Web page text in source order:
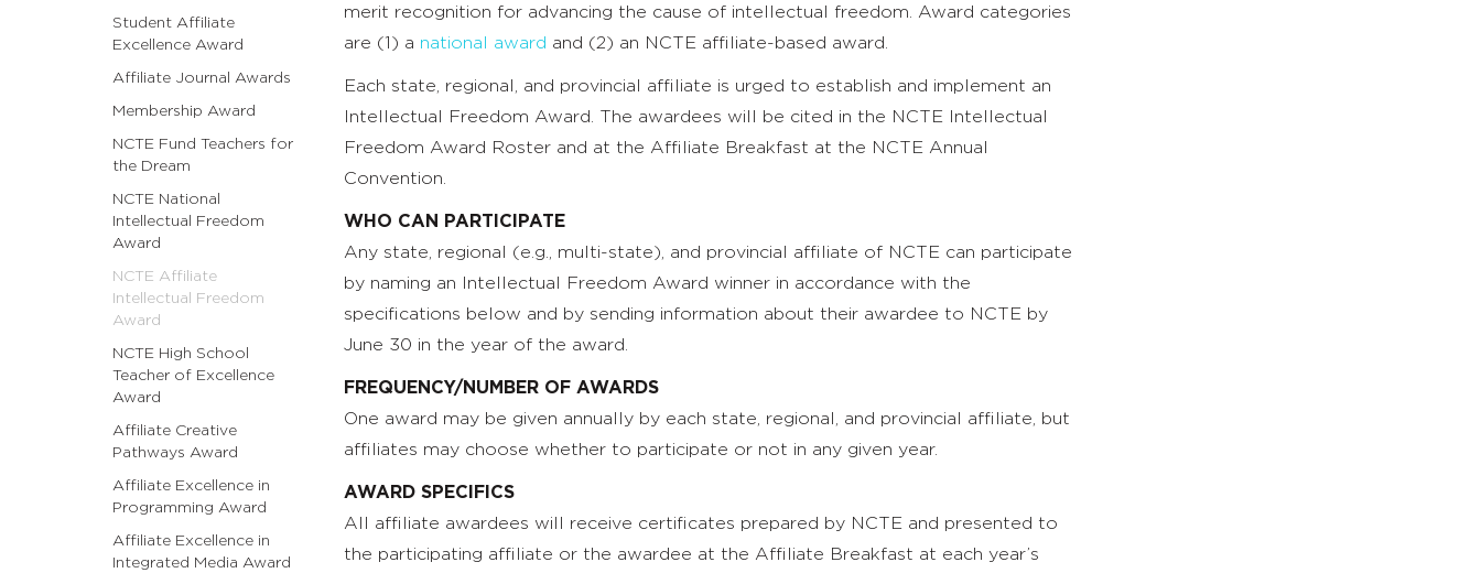
Student Affiliate
Excellence Award
Affiliate Journal Awards
Membership Award
NCTE Fund Teachers for
the Dream
NCTE National
Intellectual Freedom
Award
NCTE Affiliate
Intellectual Freedom
Award
NCTE High School
Teacher of Excellence
Award
Affiliate Creative
Pathways Award
Affiliate Excellence in
Programming Award
Affiliate Excellence in
Integrated Media Award
merit recognition for advancing the cause of intellectual freedom. Award categories
are (1) a national award and (2) an NCTE affiliate-based award.
Each state, regional, and provincial affiliate is urged to establish and implement an
Intellectual Freedom Award. The awardees will be cited in the NCTE Intellectual
Freedom Award Roster and at the Affiliate Breakfast at the NCTE Annual
Convention.
WHO CAN PARTICIPATE
Any state, regional (e.g., multi-state), and provincial affiliate of NCTE can participate
by naming an Intellectual Freedom Award winner in accordance with the
specifications below and by sending information about their awardee to NCTE by
June 30 in the year of the award.
FREQUENCY/NUMBER OF AWARDS
One award may be given annually by each state, regional, and provincial affiliate, but
affiliates may choose whether to participate or not in any given year.
AWARD SPECIFICS
All affiliate awardees will receive certificates prepared by NCTE and presented to
the participating affiliate or the awardee at the Affiliate Breakfast at each year’s